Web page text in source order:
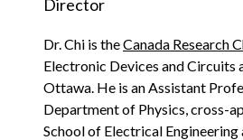
Director
Dr. Chi is theCanada Research
Electronic Devices and Circuits
Ottawa. He is an Assistant
Department of Physics, cross-
School of Electrical